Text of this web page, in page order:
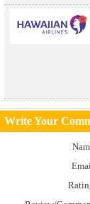
Write Your